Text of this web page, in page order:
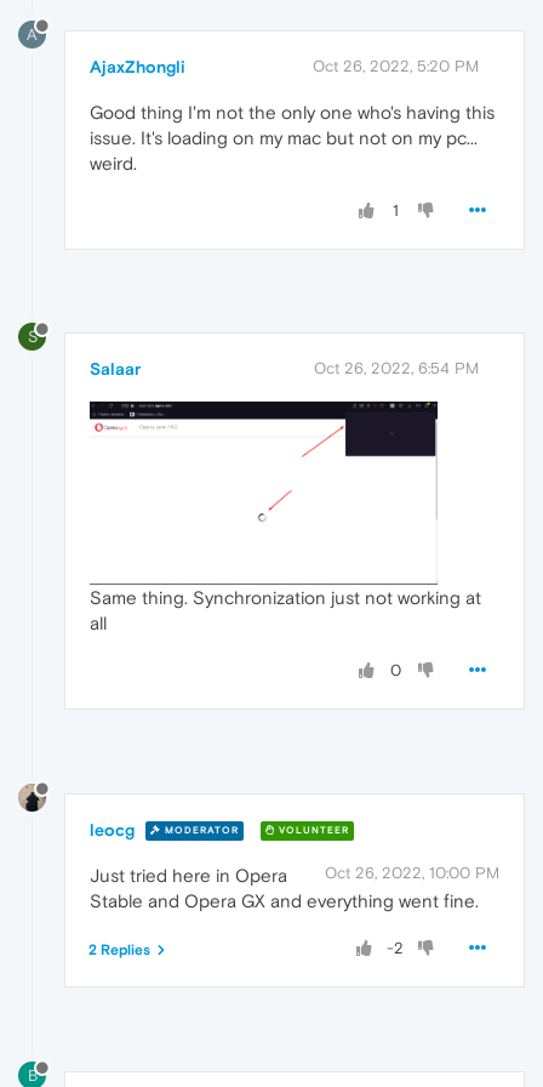
A
AjaxZhongli Oct 26, 2022, 5:20 PM
Good thing I'm not the only one who's having this
issue. It's loading on my mac but not on my pc...
weird.
1
S
Salaar Oct 26, 2022, 6:54 PM
Same thing. Synchronization just not working at
all
0
leocg MODERATOR VOLUNTEER
Oct 26, 2022, 10:00 PM
Just tried here in Opera
Stable and Opera GX and everything went fine.
-2
2 Replies
B